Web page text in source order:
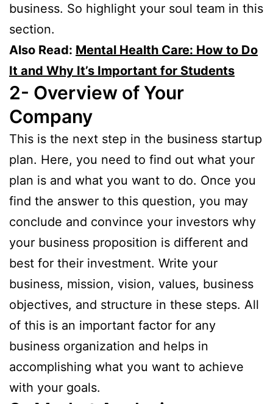
business. So highlight your soul team in this
section.
Also Read: Mental Health Care: How to Do
It and Why It’s Important for Students
2- Overview of Your
Company
This is the next step in the business startup
plan. Here, you need to find out what your
plan is and what you want to do. Once you
find the answer to this question, you may
conclude and convince your investors why
your business proposition is different and
best for their investment. Write your
business, mission, vision, values, business
objectives, and structure in these steps. All
of this is an important factor for any
business organization and helps in
accomplishing what you want to achieve
with your goals.